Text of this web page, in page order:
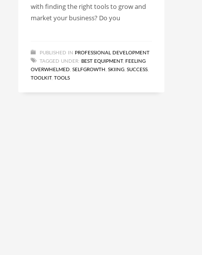
with finding the right tools to grow and
market your business? Do you
PUBLISHED IN PROFESSIONAL DEVELOPMENT
TAGGED UNDER: BEST EQUIPMENT, FEELING
OVERWHELMED SELFGROWTH SKIING SUCCESS
TOOLKIT, TOOLS